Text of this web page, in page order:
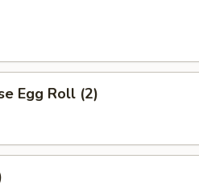
Egg Roll (2)